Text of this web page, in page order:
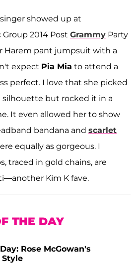
showed up at
2014 Post Grammy Party
Harem pant jumpsuit with a
expect Pia Mia to attend a
perfect. I love that she picked
silhouette but rocked it in a
It even allowed her to show
bandana and scarlet
equally as gorgeous. I
traced in gold chains, are
Kim K fave.
THE DAY
Rose McGowan's
Style